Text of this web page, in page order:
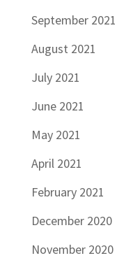
September 2021
August 2021
July 2021
June 2021
May 2021
April 2021
February 2021
December 2020
November 2020